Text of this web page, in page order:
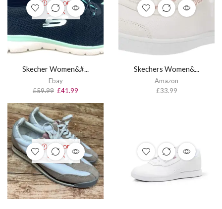
OUT OF
STOCK
Skecher Women&#...
Ebay
£59.99 £41.99
Skechers Women&...
Amazon
£33.99
OUT OF
STOCK